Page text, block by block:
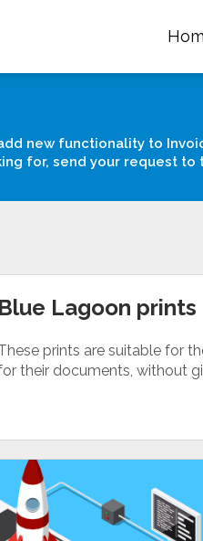
new functionality to
for, send your request to
Blue Lagoon prints
prints are suitable for
their documents, without